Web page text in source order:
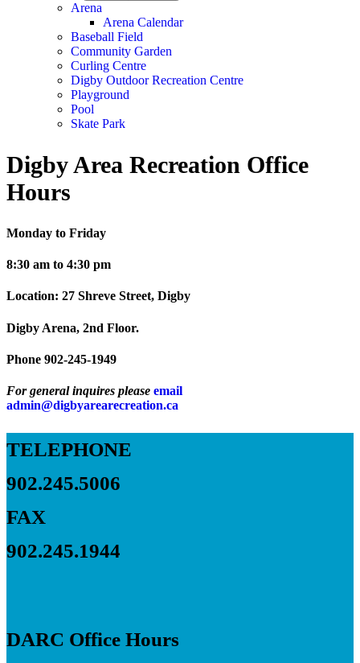
Arena
Arena Calendar
Baseball Field
Community Garden
Curling Centre
Digby Outdoor Recreation Centre
Playground
Pool
Skate Park
Digby Area Recreation Office
Hours
Monday to Friday
8:30 am to 4:30 pm
Location: 27 Shreve Street, Digby
Digby Arena, 2nd Floor.
Phone 902-245-1949
For general inquires please email
admin@digbyarearecreation.ca
TELEPHONE
902.245.5006
FAX
902.245.1944
DARC Office Hours